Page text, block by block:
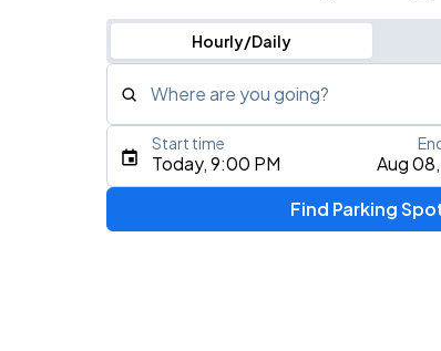
Hourly/Daily
Where are you going?
Type an address, place, city, airport, or
Today, 9:00 PM Aug
Start time
Find Parking